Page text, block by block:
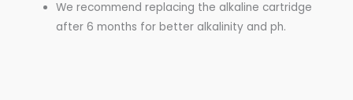
We recommend replacing the alkaline cartridge
after 6 months for better alkalinity and ph.